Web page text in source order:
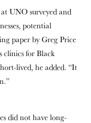
UNO surveyed and
potential
paper by Greg Price
clinics for Black
lived, he added. “It
did not have long-